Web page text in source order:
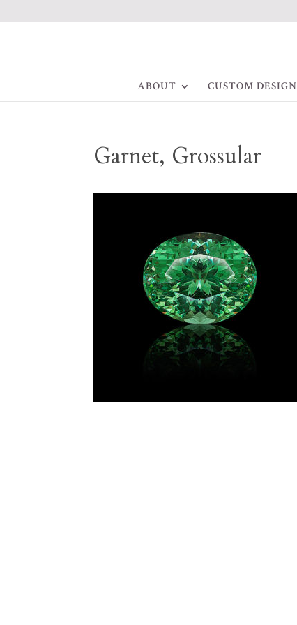
ABOUT CUSTOM DESIGN
Garnet, Grossular